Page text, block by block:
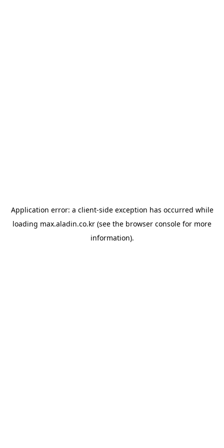
Application error: a client-side exception has occurred while
loading max.aladin.co.kr (see the browser console for more
information).